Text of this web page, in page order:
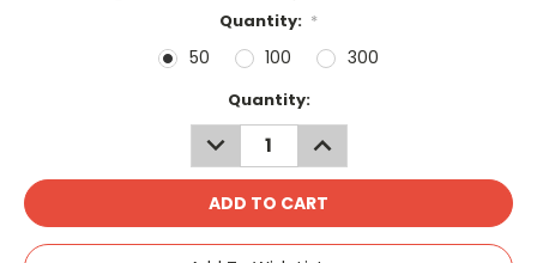
Quantity: *
50 100 300
Quantity:
DECREASE
QUANTITY:
INCREASE
QUANTITY: